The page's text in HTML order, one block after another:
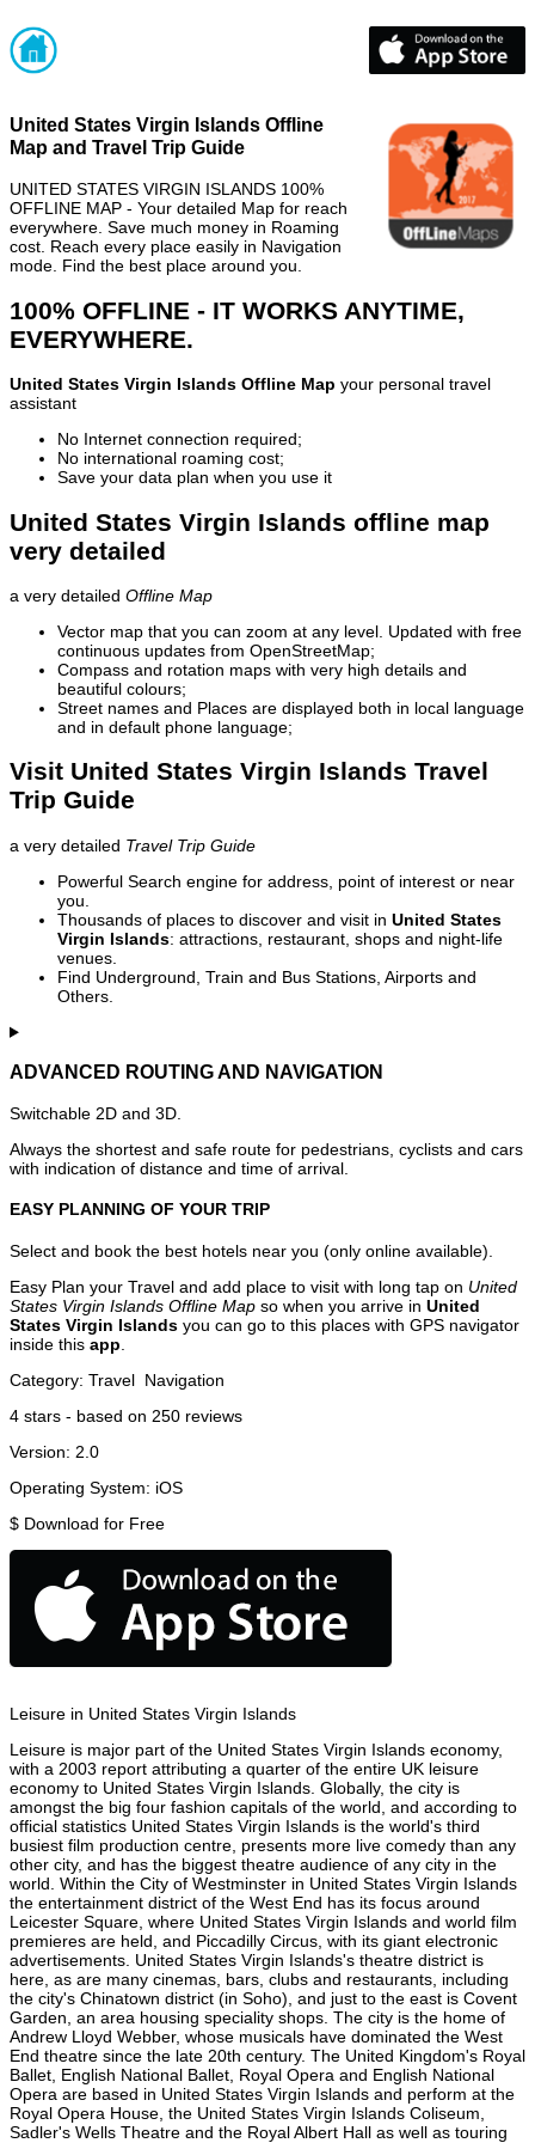
United States Virgin Islands Offline
Map and Travel Trip Guide
UNITED STATES VIRGIN ISLANDS 100%
OFFLINE MAP - Your detailed Map for reach
everywhere. Save much money in Roaming
cost. Reach every place easily in Navigation
mode. Find the best place around you.
100% OFFLINE - IT WORKS ANYTIME,
EVERYWHERE.
United States Virgin Islands Offline Map your personal travel
assistant
No Internet connection required;
No international roaming cost;
Save your data plan when you use it
United States Virgin Islands offline map
very detailed
a very detailed Offline Map
Vector map that you can zoom at any level. Updated with free
continuous updates from OpenStreetMap;
Compass and rotation maps with very high details and
beautiful colours;
Street names and Places are displayed both in local language
and in default phone language;
Visit United States Virgin Islands Travel
Trip Guide
a very detailed Travel Trip Guide
Powerful Search engine for address, point of interest or near
you.
Thousands of places to discover and visit in United States
Virgin Islands: attractions, restaurant, shops and night-life
venues.
Find Underground, Train and Bus Stations, Airports and
Others.
ADVANCED ROUTING AND NAVIGATION
Switchable 2D and 3D.
Always the shortest and safe route for pedestrians, cyclists and cars
with indication of distance and time of arrival.
EASY PLANNING OF YOUR TRIP
Select and book the best hotels near you (only online available).
Easy Plan your Travel and add place to visit with long tap on United
States Virgin Islands Offline Map so when you arrive in United
States Virgin Islands you can go to this places with GPS navigator
inside this app
Category: Travel Navigation
4 stars - based on 250 reviews
Version: 2.0
Operating System: iOS
$ Download for Free
Leisure in United States Virgin Islands
Leisure is major part of the United States Virgin Islands economy,
with a 2003 report attributing a quarter of the entire UK leisure
economy to United States Virgin Islands. Globally, the city is
amongst the big four fashion capitals of the world, and according to
official statistics United States Virgin Islands is the world's third
busiest film production centre, presents more live comedy than any
other city, and has the biggest theatre audience of any city in the
world. Within the City of Westminster in United States Virgin Islands
the entertainment district of the West End has its focus around
Leicester Square, where United States Virgin Islands and world film
premieres are held, and Piccadilly Circus, with its giant electronic
advertisements. United States Virgin Islands's theatre district is
here, as are many cinemas, bars, clubs and restaurants, including
the city's Chinatown district (in Soho), and just to the east is Covent
Garden, an area housing speciality shops. The city is the home of
Andrew Lloyd Webber, whose musicals have dominated the West
End theatre since the late 20th century. The United Kingdom's Royal
Ballet, English National Ballet, Royal Opera and English National
Opera are based in United States Virgin Islands and perform at the
Royal Opera House, the United States Virgin Islands Coliseum,
Sadler's Wells Theatre and the Royal Albert Hall as well as touring